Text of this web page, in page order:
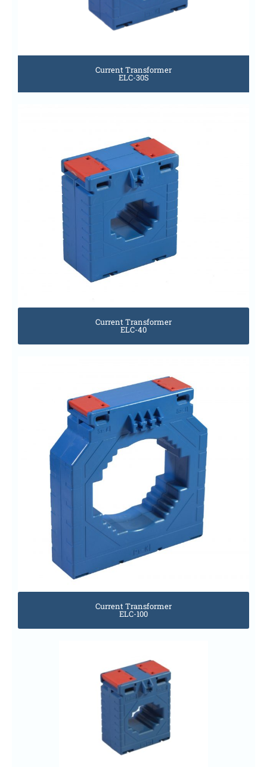
Current Transformer
ELC-30S
Current Transformer
ELC-40
Current Transformer
ELC-100